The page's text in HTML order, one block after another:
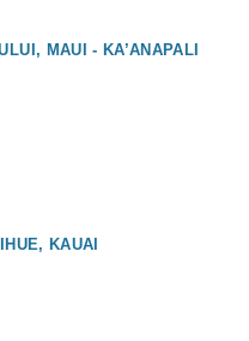
MAUI - KA’ANAPALI
KAUAI